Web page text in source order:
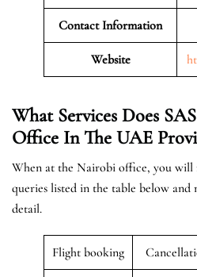
Contact Information
Website
What Services Does
Office In The UAE
When at the Nairobi office, you will
queries listed in the table below
detail.
Flight booking